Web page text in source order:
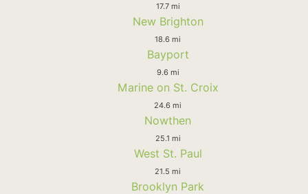
17.7 mi
New Brighton
18.6 mi
Bayport
9.6 mi
Marine on St. Croix
24.6 mi
Nowthen
25.1 mi
West St. Paul
21.5 mi
Brooklyn Park